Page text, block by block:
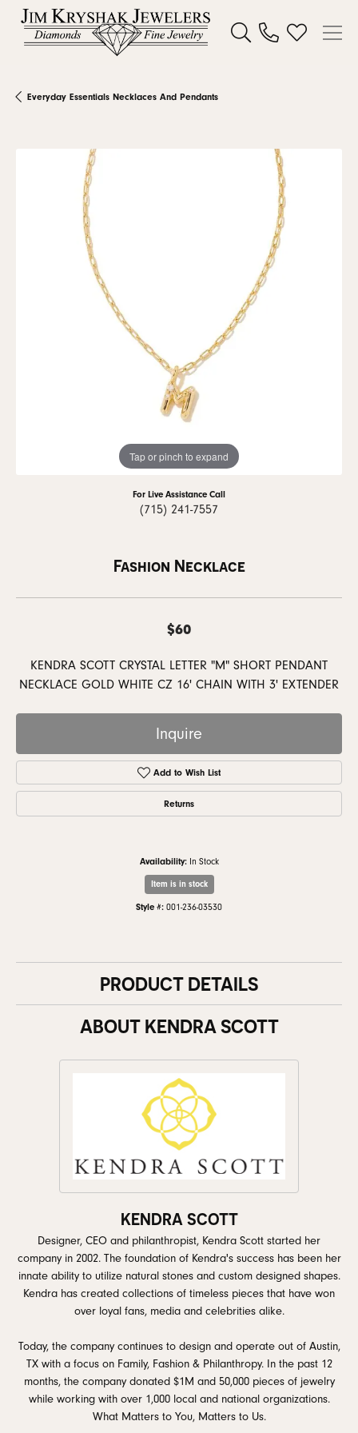
Toggle Search Menu
Toggle My
Everyday Essentials Necklaces And Pendants
Tap or pinch to expand
For Live Assistance Call
(715) 241-7557
Fashion Necklace
$60
KENDRA SCOTT CRYSTAL LETTER "M" SHORT PENDANT
NECKLACE GOLD WHITE CZ 16' CHAIN WITH 3' EXTENDER
Inquire
Add to Wish List
Returns
Availability: In Stock
Item is in stock
Style #: 001-236-03530
PRODUCT DETAILS
ABOUT KENDRA SCOTT
KENDRA SCOTT
Designer, CEO and philanthropist, Kendra Scott started her
company in 2002. The foundation of Kendra's success has been her
innate ability to utilize natural stones and custom designed shapes.
Kendra has created collections of timeless pieces that have won
over loyal fans, media and celebrities alike.
Today, the company continues to design and operate out of Austin,
TX with a focus on Family, Fashion & Philanthropy. In the past 12
months, the company donated $1M and 50,000 pieces of jewelry
while working with over 1,000 local and national organizations.
What Matters to You, Matters to Us.